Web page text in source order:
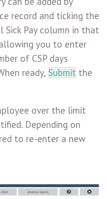
record and ticking the
Sick Pay column in that
you to enter
of CSP days
ready, Submit the
over the limit
Depending on
to re-enter a new